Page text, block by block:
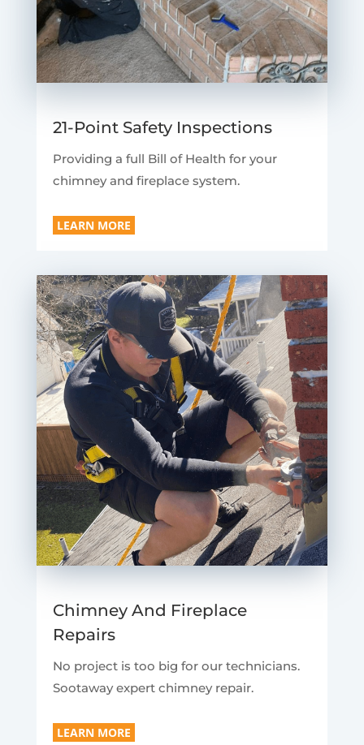
21-Point Safety Inspections
Providing a full Bill of Health for your
chimney and fireplace system.
LEARN MORE
Chimney And Fireplace
Repairs
No project is too big for our technicians.
Sootaway expert chimney repair.
LEARN MORE